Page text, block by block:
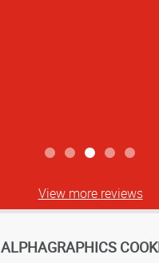
View more reviews
ALPHAGRAPHICS